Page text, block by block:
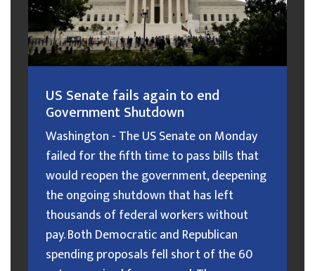
US Senate fails again to end
Government Shutdown
Washington - The US Senate on Monday
failed for the fifth time to pass bills that
would reopen the government, deepening
the ongoing shutdown that has left
thousands of federal workers without
pay. Both Democratic and Republican
spending proposals fell short of the 60